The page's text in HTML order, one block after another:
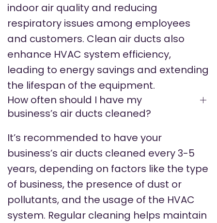
indoor air quality and reducing
respiratory issues among employees
and customers. Clean air ducts also
enhance HVAC system efficiency,
leading to energy savings and extending
the lifespan of the equipment.
How often should I have my
business’s air ducts cleaned?
It’s recommended to have your
business’s air ducts cleaned every 3-5
years, depending on factors like the type
of business, the presence of dust or
pollutants, and the usage of the HVAC
system. Regular cleaning helps maintain